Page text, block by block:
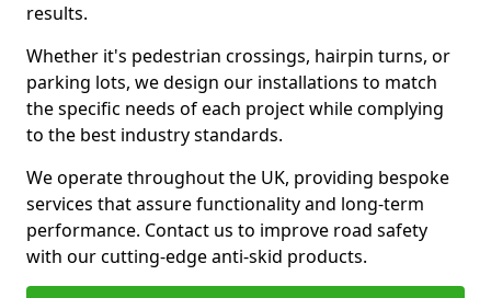
results.
Whether it's pedestrian crossings, hairpin turns, or
parking lots, we design our installations to match
the specific needs of each project while complying
to the best industry standards.
We operate throughout the UK, providing bespoke
services that assure functionality and long-term
performance. Contact us to improve road safety
with our cutting-edge anti-skid products.